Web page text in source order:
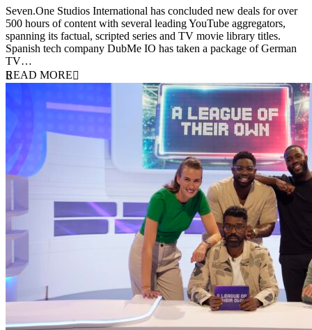
Seven.One Studios International has concluded new deals for over
500 hours of content with several leading YouTube aggregators,
spanning its factual, scripted series and TV movie library titles.
Spanish tech company DubMe IO has taken a package of German
TV…
READ MORE